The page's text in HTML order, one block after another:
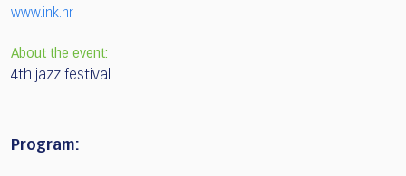
www.ink.hr
About the event:
4th jazz festival
Program: